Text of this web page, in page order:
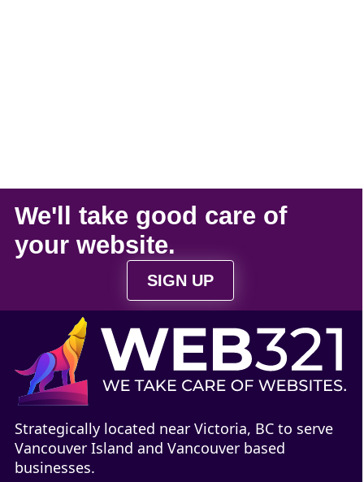
We'll take good care of
your website.
SIGN UP
Strategically located near Victoria, BC to serve
Vancouver Island and Vancouver based
businesses.